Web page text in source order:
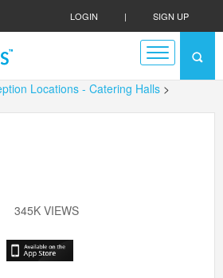
LOGIN | SIGN UP
Locations - Catering Halls >
345K VIEWS